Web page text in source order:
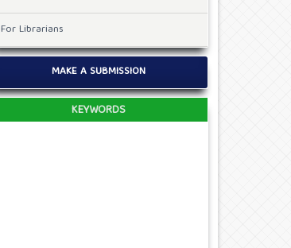
For Librarians
MAKE A SUBMISSION
KEYWORDS